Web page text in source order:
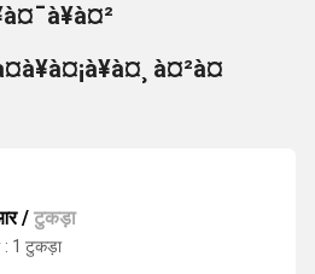
à¤²à¤
/ टुकड़ा
1 टुकड़ा